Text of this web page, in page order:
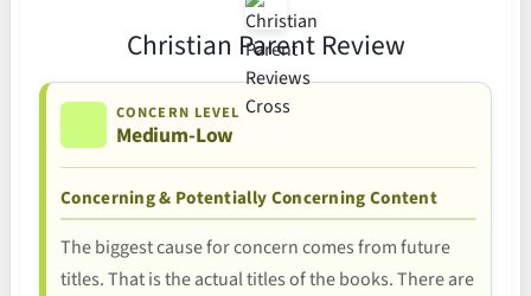
Christian Parent Review
CONCERN LEVEL
Medium-Low
Concerning & Potentially Concerning Content
The biggest cause for concern comes from future
titles. That is the actual titles of the books. There are